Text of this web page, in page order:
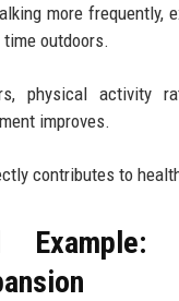
more frequently,
outdoors.
physical activity
improves.
contributes to
Example: